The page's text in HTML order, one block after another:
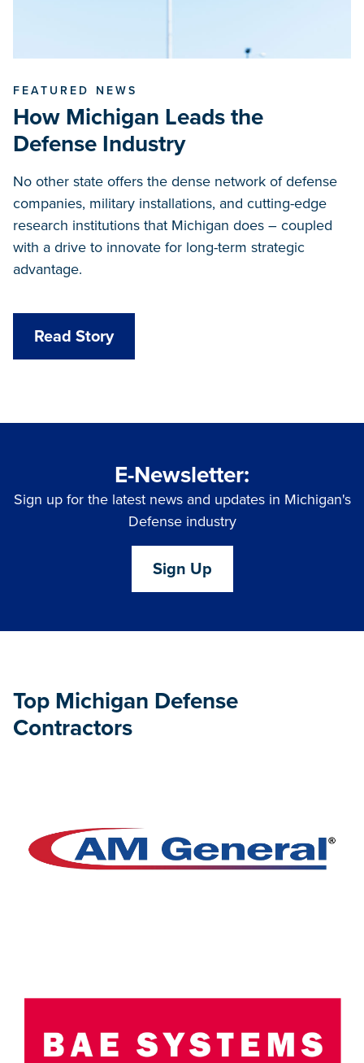
FEATURED NEWS
How Michigan Leads the
Defense Industry
No other state offers the dense network of defense
companies, military installations, and cutting-edge
research institutions that Michigan does – coupled
with a drive to innovate for long-term strategic
advantage.
Read Story
E-Newsletter:
Sign up for the latest news and updates in Michigan's
Defense industry
Sign Up
Top Michigan Defense
Contractors